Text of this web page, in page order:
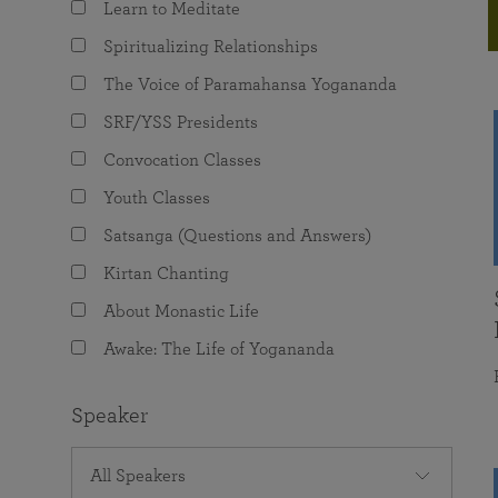
The Value of Group Meditation
Programs for Young Adults
joy that come from attunement with the
Learn to Meditate
Spiritualizing Relationships
The Voice of Paramahansa Yogananda
SRF/YSS Presidents
Convocation Classes
Youth Classes
Satsanga (Questions and Answers)
Kirtan Chanting
About Monastic Life
Awake: The Life of Yogananda
Speaker
All Speakers